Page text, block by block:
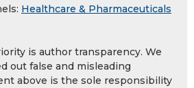
Healthcare & Pharmaceuticals
is author transparency. We
out false and misleading
above is the sole responsibility